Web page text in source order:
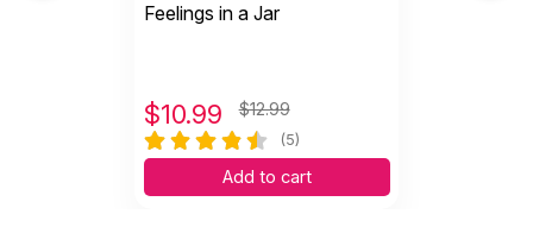
Feelings in a Jar
$10.99 $12.99
(5)
Add to cart